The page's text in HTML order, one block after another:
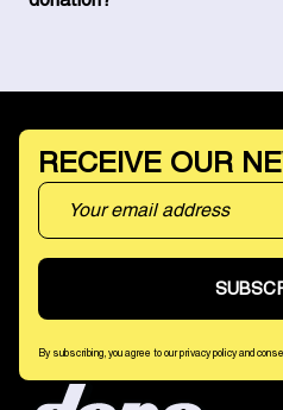
RECEIVE OUR
By subscribing, you agree to our privacy policy and